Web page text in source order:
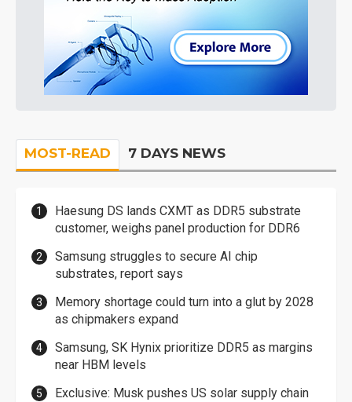
MOST-READ 7 DAYS NEWS
Haesung DS lands CXMT as DDR5 substrate
customer, weighs panel production for DDR6
Samsung struggles to secure AI chip
substrates, report says
Memory shortage could turn into a glut by 2028
as chipmakers expand
Samsung, SK Hynix prioritize DDR5 as margins
near HBM levels
Exclusive: Musk pushes US solar supply chain